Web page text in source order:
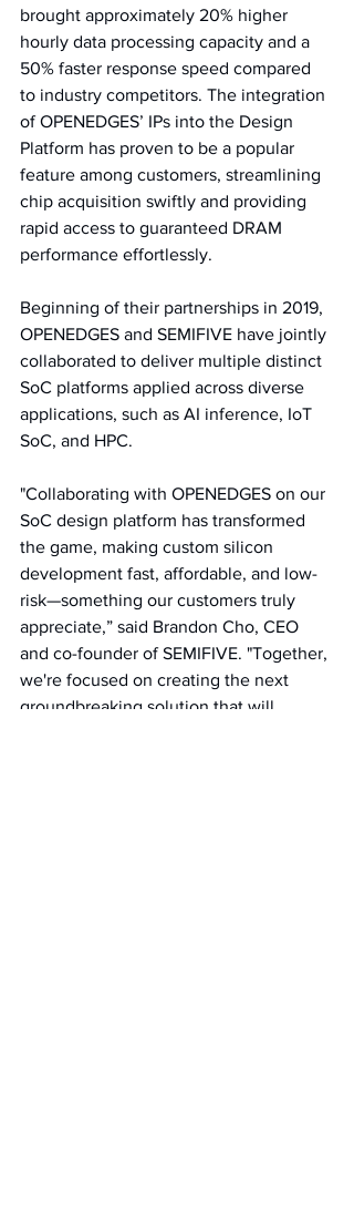
brought approximately 20% higher
hourly data processing capacity and a
50% faster response speed compared
to industry competitors. The integration
of OPENEDGES’ IPs into the Design
Platform has proven to be a popular
feature among customers, streamlining
chip acquisition swiftly and providing
rapid access to guaranteed DRAM
performance effortlessly.
Beginning of their partnerships in 2019,
OPENEDGES and SEMIFIVE have jointly
collaborated to deliver multiple distinct
SoC platforms applied across diverse
applications, such as AI inference, IoT
SoC, and HPC.
"Collaborating with OPENEDGES on our
SoC design platform has transformed
the game, making custom silicon
development fast, affordable, and low-
risk—something our customers truly
appreciate,” said Brandon Cho, CEO
and co-founder of SEMIFIVE. "Together,
we're focused on creating the next
groundbreaking solution that will